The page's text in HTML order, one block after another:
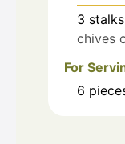
3 stalks
chives
For
6